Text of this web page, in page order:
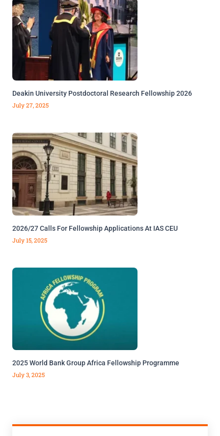
Deakin University Postdoctoral Research Fellowship 2026
July 27, 2025
2026/27 Calls For Fellowship Applications At IAS CEU
July 15, 2025
2025 World Bank Group Africa Fellowship Programme
July 3, 2025